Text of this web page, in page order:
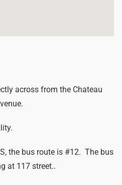
across from the Chateau
the bus route is #12. The bus
at 117 street..